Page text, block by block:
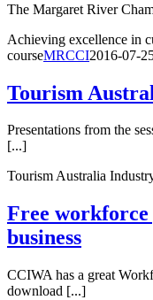
The Margaret River
Achieving excellence in
courseMRCCI2016-07-
Tourism
Presentations from the
[...]
Tourism Australia
Free
business
CCIWA has a great
download [...]